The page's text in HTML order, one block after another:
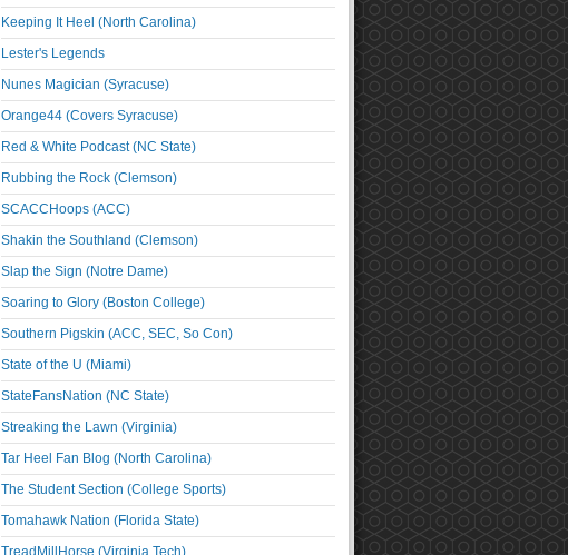
Keeping It Heel (North Carolina)
Lester's Legends
Nunes Magician (Syracuse)
Orange44 (Covers Syracuse)
Red & White Podcast (NC State)
Rubbing the Rock (Clemson)
SCACCHoops (ACC)
Shakin the Southland (Clemson)
Slap the Sign (Notre Dame)
Soaring to Glory (Boston College)
Southern Pigskin (ACC, SEC, So Con)
State of the U (Miami)
StateFansNation (NC State)
Streaking the Lawn (Virginia)
Tar Heel Fan Blog (North Carolina)
The Student Section (College Sports)
Tomahawk Nation (Florida State)
TreadMillHorse (Virginia Tech)